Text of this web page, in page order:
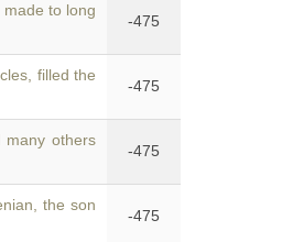
made to long
-475
filled the
-475
many others
-475
the son
-475